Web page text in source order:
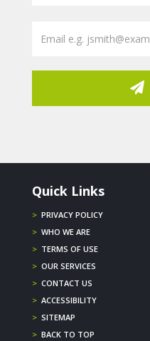
Quick Links
> PRIVACY POLICY
> WHO WE ARE
> TERMS OF USE
> OUR SERVICES
> CONTACT US
> ACCESSIBILITY
> SITEMAP
> BACK TO TOP